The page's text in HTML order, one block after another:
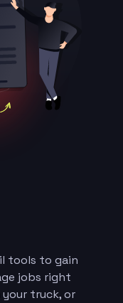
tools to gain
jobs right
truck, or